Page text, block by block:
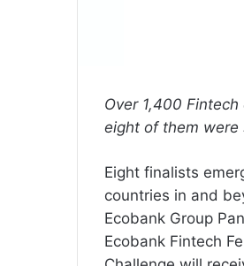
Over 1,400
eight of them were
Eight finalists
countries in and
Ecobank Group
Ecobank Fintech